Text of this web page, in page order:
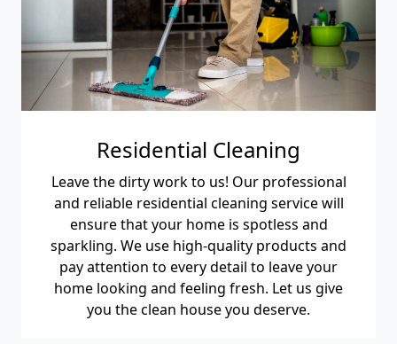
Residential Cleaning
Leave the dirty work to us! Our professional
and reliable residential cleaning service will
ensure that your home is spotless and
sparkling. We use high-quality products and
pay attention to every detail to leave your
home looking and feeling fresh. Let us give
you the clean house you deserve.